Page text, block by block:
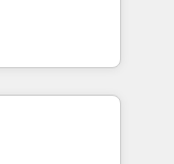
to help
platform
HubSpot